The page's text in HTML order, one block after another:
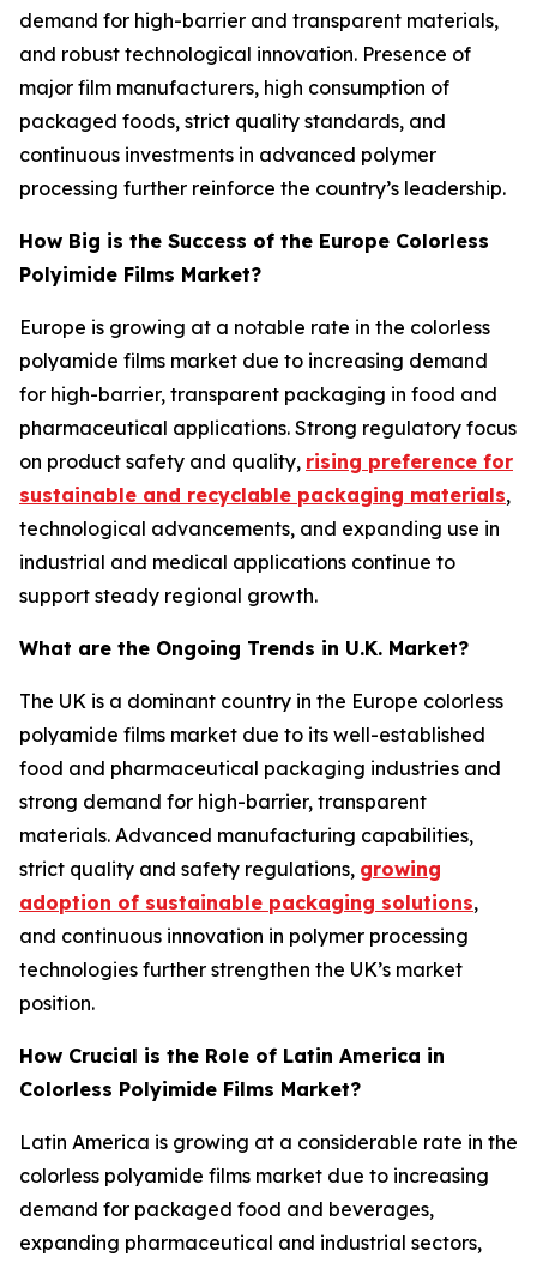
demand for high-barrier and transparent materials,
and robust technological innovation. Presence of
major film manufacturers, high consumption of
packaged foods, strict quality standards, and
continuous investments in advanced polymer
processing further reinforce the country’s leadership.
How Big is the Success of the Europe Colorless
Polyimide Films Market?
Europe is growing at a notable rate in the colorless
polyamide films market due to increasing demand
for high-barrier, transparent packaging in food and
pharmaceutical applications. Strong regulatory focus
on product safety and quality, rising preference for
sustainable and recyclable packaging materials,
technological advancements, and expanding use in
industrial and medical applications continue to
support steady regional growth.
What are the Ongoing Trends in U.K. Market?
The UK is a dominant country in the Europe colorless
polyamide films market due to its well-established
food and pharmaceutical packaging industries and
strong demand for high-barrier, transparent
materials. Advanced manufacturing capabilities,
strict quality and safety regulations, growing
adoption of sustainable packaging solutions,
and continuous innovation in polymer processing
technologies further strengthen the UK’s market
position.
How Crucial is the Role of Latin America in
Colorless Polyimide Films Market?
Latin America is growing at a considerable rate in the
colorless polyamide films market due to increasing
demand for packaged food and beverages,
expanding pharmaceutical and industrial sectors,